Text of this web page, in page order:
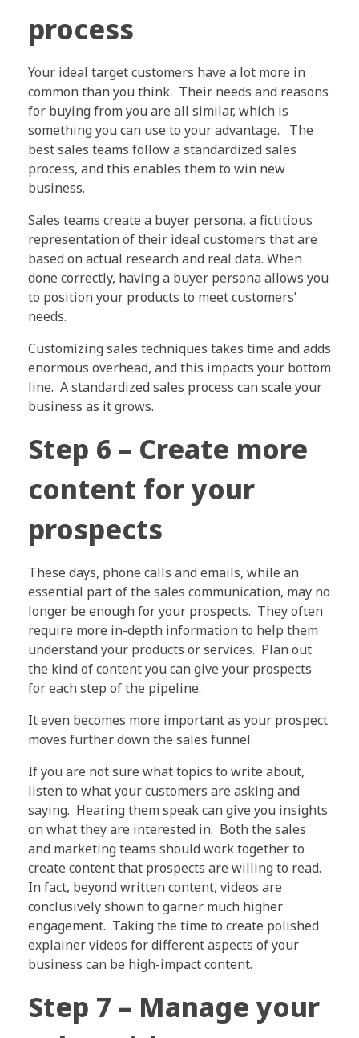
process
Your ideal target customers have a lot more in
common than you think. Their needs and reasons
for buying from you are all similar, which is
something you can use to your advantage. The
best sales teams follow a standardized sales
process, and this enables them to win new
business.
Sales teams create a buyer persona, a fictitious
representation of their ideal customers that are
based on actual research and real data. When
done correctly, having a buyer persona allows you
to position your products to meet customers’
needs.
Customizing sales techniques takes time and adds
enormous overhead, and this impacts your bottom
line. A standardized sales process can scale your
business as it grows.
Step 6 – Create more
content for your
prospects
These days, phone calls and emails, while an
essential part of the sales communication, may no
longer be enough for your prospects. They often
require more in-depth information to help them
understand your products or services. Plan out
the kind of content you can give your prospects
for each step of the pipeline.
It even becomes more important as your prospect
moves further down the sales funnel.
If you are not sure what topics to write about,
listen to what your customers are asking and
saying. Hearing them speak can give you insights
on what they are interested in. Both the sales
and marketing teams should work together to
create content that prospects are willing to read.
In fact, beyond written content, videos are
conclusively shown to garner much higher
engagement. Taking the time to create polished
explainer videos for different aspects of your
business can be high-impact content.
Step 7 – Manage your